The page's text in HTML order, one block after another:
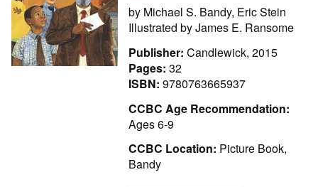
by Michael S. Bandy, Eric Stein
Illustrated byJames E. Ransome
Publisher: Candlewick, 2015
Pages: 32
ISBN: 9780763665937
CCBC Age Recommendation:
Ages 6-9
CCBC Location: Picture Book,
Bandy